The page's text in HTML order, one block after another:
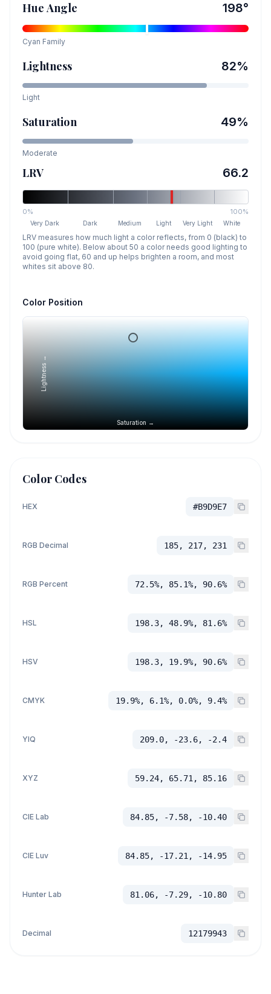
Hue Angle 198°
Cyan Family
Lightness 82%
Light
Saturation 49%
Moderate
LRV 66.2
0% 100%
Very Dark Dark Medium Light Very Light White
LRV measures how much light a color reflects, from 0 (black) to
100 (pure white). Below about 50 a color needs good lighting to
avoid going flat, 60 and up helps brighten a room, and most
whites sit above 80.
Color Position
Saturation →
Lightness →
Color Codes
HEX #B9D9E7
RGB Decimal 185, 217, 231
RGB Percent 72.5%, 85.1%, 90.6%
HSL 198.3, 48.9%, 81.6%
HSV 198.3, 19.9%, 90.6%
CMYK 19.9%, 6.1%, 0.0%, 9.4%
YIQ 209.0, -23.6, -2.4
XYZ 59.24, 65.71, 85.16
CIE Lab 84.85, -7.58, -10.40
CIE Luv 84.85, -17.21, -14.95
Hunter Lab 81.06, -7.29, -10.80
Decimal 12179943